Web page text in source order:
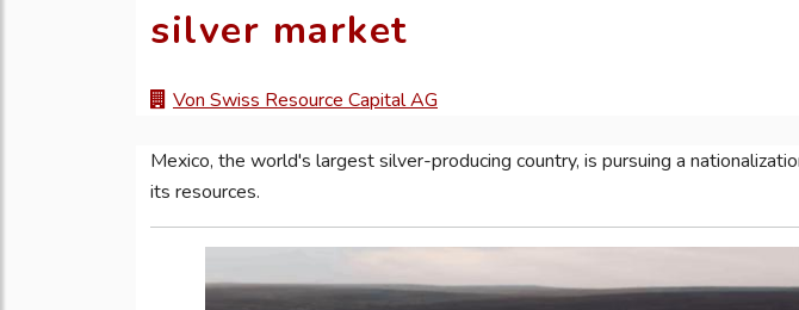
silver market
Von Swiss Resource Capital AG
Mexico, the world's largest silver-producing country, is pursuing a
its resources.